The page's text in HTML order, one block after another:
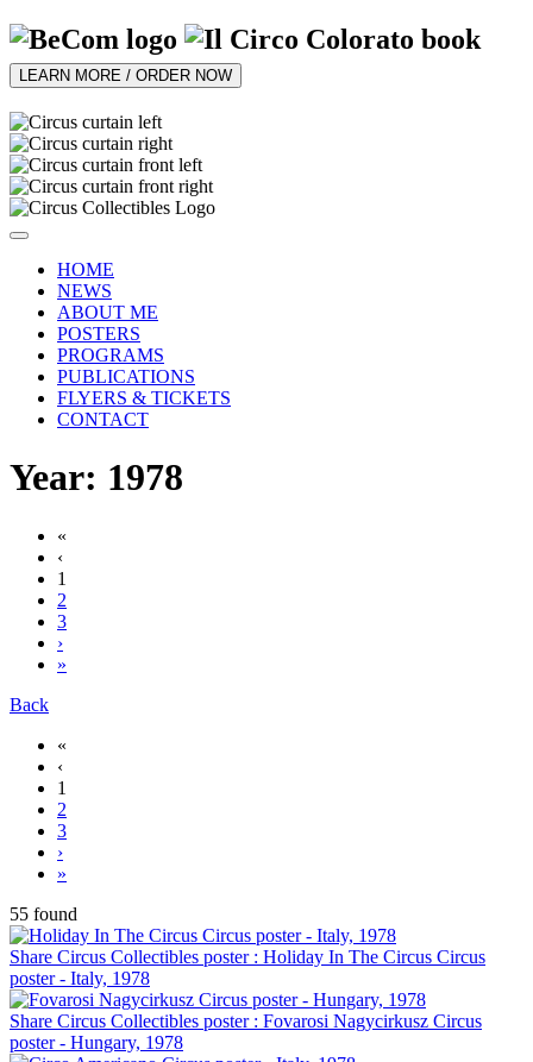
LEARN MORE / ORDER NOW
HOME
NEWS
ABOUT ME
POSTERS
PROGRAMS
PUBLICATIONS
FLYERS & TICKETS
CONTACT
Year: 1978
«
‹
1
2
3
›
»
Back
«
‹
1
2
3
›
»
55 found
Share Circus Collectibles poster : Holiday In The Circus Circus
poster - Italy, 1978
Share Circus Collectibles poster : Fovarosi Nagycirkusz Circus
poster - Hungary, 1978